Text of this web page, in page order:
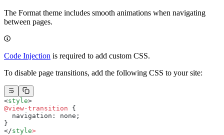
The Format theme includes smooth animations when navigating
between pages.
Code Injection is required to add custom CSS.
To disable page transitions, add the following CSS to your site:
<style>
@view-transition {
  navigation: none;
}
</style>